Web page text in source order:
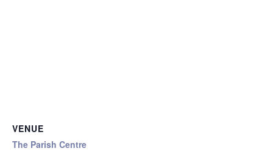
VENUE
The Parish Centre